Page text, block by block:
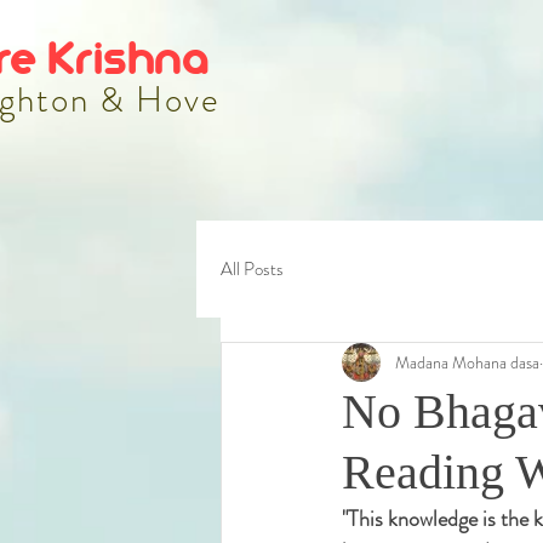
& Hove
Krishna
All Posts
No
Reading
Madana Mohana dasa
"This knowledge is the